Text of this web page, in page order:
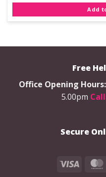
Add
Free
Office Opening Hours:
5.00pm
Secure
Visa